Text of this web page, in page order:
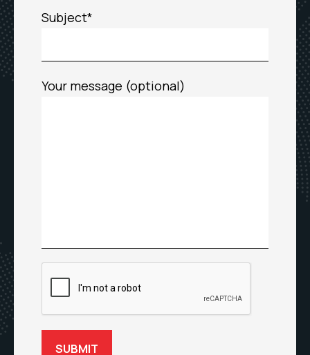
Subject*
Your message (optional)